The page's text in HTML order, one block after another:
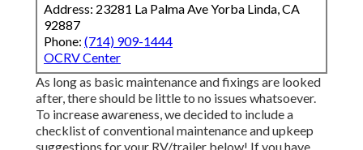
Address: 23281 La Palma Ave Yorba Linda, CA
92887
Phone: (714) 909-1444
OCRV Center
As long as basic maintenance and fixings are looked
after, there should be little to no issues whatsoever.
To increase awareness, we decided to include a
checklist of conventional maintenance and upkeep
suggestions for your RV/trailer below! If you have